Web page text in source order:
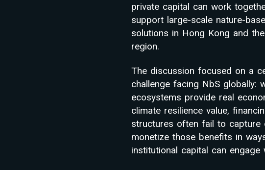
private capital can work
support large-scale nature-
solutions in Hong Kong and
region.
The discussion focused on a
challenge facing NbS globally:
ecosystems provide real
climate resilience value,
structures often fail to capture
monetize those benefits in
institutional capital can engage